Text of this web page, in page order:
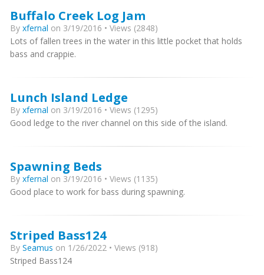
Buffalo Creek Log Jam
By xfernal on 3/19/2016 • Views (2848)
Lots of fallen trees in the water in this little pocket that holds
bass and crappie.
Lunch Island Ledge
By xfernal on 3/19/2016 • Views (1295)
Good ledge to the river channel on this side of the island.
Spawning Beds
By xfernal on 3/19/2016 • Views (1135)
Good place to work for bass during spawning.
Striped Bass124
By Seamus on 1/26/2022 • Views (918)
Striped Bass124